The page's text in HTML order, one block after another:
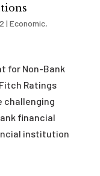
| Economic,
for Non-Bank
Ratings
challenging
financial
institution